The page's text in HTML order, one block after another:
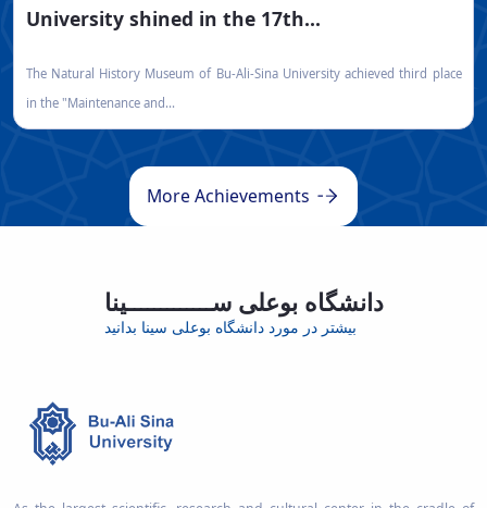
University shined in the 17th...
The Natural History Museum of Bu-Ali-Sina University achieved third place
in the "Maintenance and...
More Achievements
دانشگاه بوعلی ســـــــــــــینا
بیشتر در مورد دانشگاه بوعلی سینا بدانید
450
Faculty Member
600
Staff